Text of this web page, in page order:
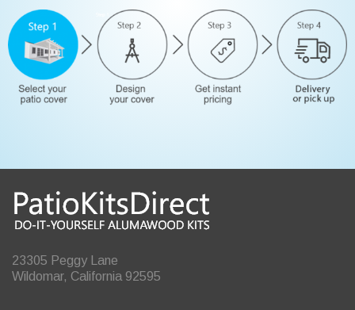
23305 Peggy Lane
Wildomar, California 92595